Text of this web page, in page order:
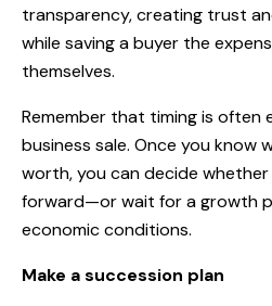
transparency, creating trust
while saving a buyer the
themselves.
Remember that timing is often
business sale. Once you know
worth, you can decide whether
forward—or wait for a growth
economic conditions.
Make a succession plan